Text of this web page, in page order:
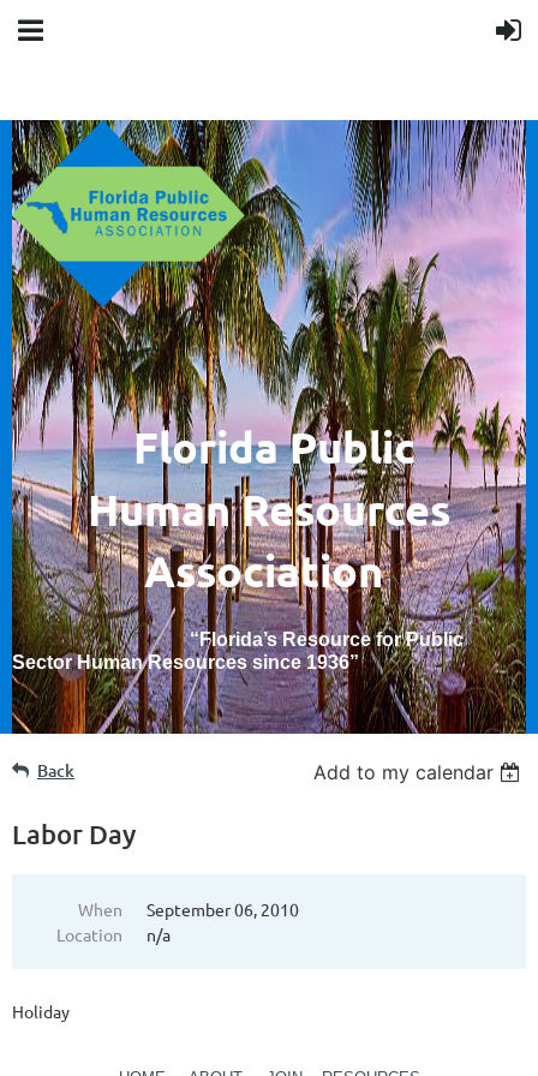
Florida Public
HumanResources
Association
“Florida’s Resource for Public
Sector Human Resources since 1936”
Back Add to my calendar
Labor Day
When
September 06, 2010
Location
n/a
Holiday